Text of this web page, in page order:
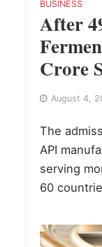
BUSINESS
After
Crore
August 4,
The
API
serving
60